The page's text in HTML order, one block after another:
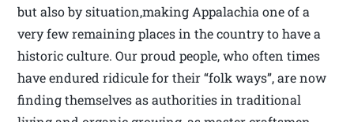
but also by situation,making Appalachia one of a
very few remaining places in the country to have a
historic culture. Our proud people, who often times
have endured ridicule for their “folk ways”, are now
finding themselves as authorities in traditional